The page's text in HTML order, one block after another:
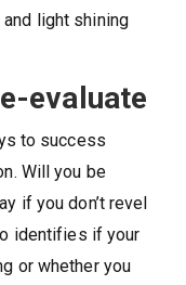
light shining
evaluate
to success
Will you be
if you don’t revel
identifies if your
or whether you